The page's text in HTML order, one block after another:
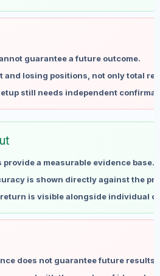
No data
No data
No data
No data
No data
No data
guarantee a future outcome.
and losing positions, not only total
still needs independent
a measurable evidence base.
is shown directly against the
return is visible alongside individual
does not guarantee future results